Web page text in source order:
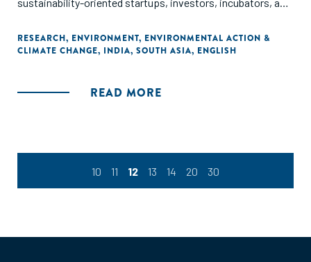
This report examines the ecosystem of support for green
entrepreneurs in India. Using data collected via surveys and
challenges and opportunities for green entrepreneurship to
RESEARCH, ENVIRONMENT, ENVIRONMENTAL ACTION &
CLIMATE CHANGE, INDIA, SOUTH ASIA, ENGLISH
READ MORE
10 11 12 13 14 20 30